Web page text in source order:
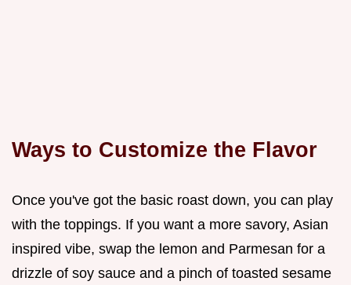
Ways to Customize the Flavor
Once you've got the basic roast down, you can play
with the toppings. If you want a more savory, Asian
inspired vibe, swap the lemon and Parmesan for a
drizzle of soy sauce and a pinch of toasted sesame